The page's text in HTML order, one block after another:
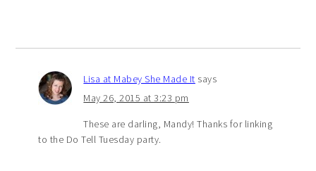
Lisa at Mabey She Made It says
May 26, 2015 at 3:23 pm
These are darling, Mandy! Thanks for linking
to the Do Tell Tuesday party.